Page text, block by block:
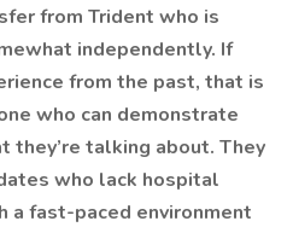
from Trident who is
independently. If
from the past, that is
who can demonstrate
they’re talking about. They
who lack hospital
a fast-paced environment